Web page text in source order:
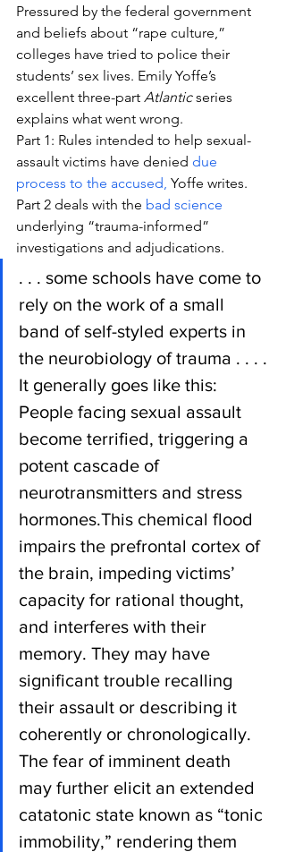
Pressured by the federal government
and beliefs about “rape culture,”
colleges have tried to police their
students’ sex lives. Emily Yoffe’s
excellent three-part Atlantic series
explains what went wrong.
Part 1: Rules intended to help sexual-
assault victims have denied due
process to the accused, Yoffe writes.
Part 2 deals with the bad science
underlying “trauma-informed”
investigations and adjudications.
. . . some schools have come to
rely on the work of a small
band of self-styled experts in
the neurobiology of trauma . . . .
It generally goes like this:
People facing sexual assault
become terrified, triggering a
potent cascade of
neurotransmitters and stress
hormones.This chemical flood
impairs the prefrontal cortex of
the brain, impeding victims’
capacity for rational thought,
and interferes with their
memory. They may have
significant trouble recalling
their assault or describing it
coherently or chronologically.
The fear of imminent death
may further elicit an extended
catatonic state known as “tonic
immobility,” rendering them